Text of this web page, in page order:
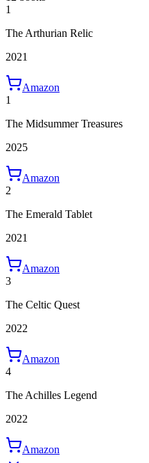
1
The Arthurian Relic
2021
Amazon
1
The Midsummer Treasures
2025
Amazon
2
The Emerald Tablet
2021
Amazon
3
The Celtic Quest
2022
Amazon
4
The Achilles Legend
2022
Amazon